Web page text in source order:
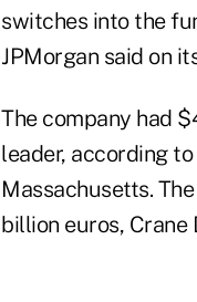
switches into the
JPMorgan said on
The company had
leader, according
Massachusetts.
billion euros, Crane